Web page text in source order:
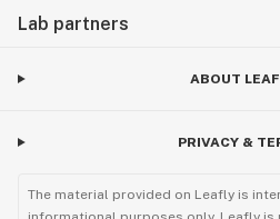
Lab partners
ABOUT
PRIVACY &
The material provided on Leafly is